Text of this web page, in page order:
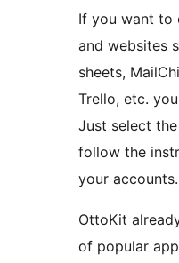
If you want to
and websites
sheets,
Trello, etc.
Just select
follow the
your accounts.
OttoKit
of popular